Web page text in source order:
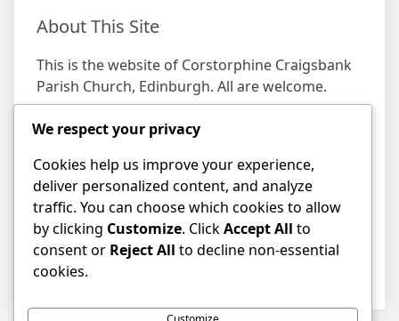
About This Site
This is the website of Corstorphine Craigsbank
Parish Church, Edinburgh. All are welcome.
Find us
Address
19 Craigs Bank, Corstorphine, Edinburgh EH12
8HD
We respect your privacy
Cookies help us improve your experience,
deliver personalized content, and analyze
traffic. You can choose which cookies to allow
by clicking Customize. ClickAccept All to
consent or Reject All to decline non-essential
cookies.